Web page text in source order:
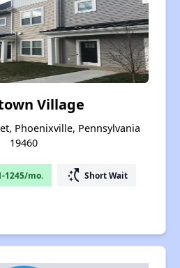
Village
Phoenixville, Pennsylvania
19460
1245/mo. switch_access_shortcut Short Wait